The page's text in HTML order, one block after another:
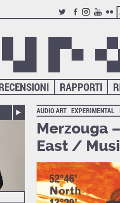
TWITTERFACEBOOK
INSTAGRAM
YOUTUBE
RAPPORTI
AUDIO ART EXPERIMENTAL
Merzouga –
East /